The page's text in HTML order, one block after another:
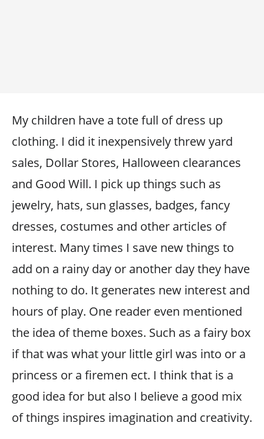
My children have a tote full of dress up
clothing. I did it inexpensively threw yard
sales, Dollar Stores, Halloween clearances
and Good Will. I pick up things such as
jewelry, hats, sun glasses, badges, fancy
dresses, costumes and other articles of
interest. Many times I save new things to
add on a rainy day or another day they have
nothing to do. It generates new interest and
hours of play. One reader even mentioned
the idea of theme boxes. Such as a fairy box
if that was what your little girl was into or a
princess or a firemen ect. I think that is a
good idea for but also I believe a good mix
of things inspires imagination and creativity.